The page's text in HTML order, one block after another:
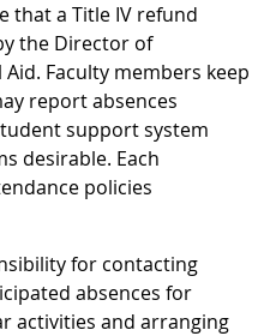
that a Title IV refund
the Director of
Faculty members keep
report absences
support system
desirable. Each
policies
for contacting
absences for
activities and arranging